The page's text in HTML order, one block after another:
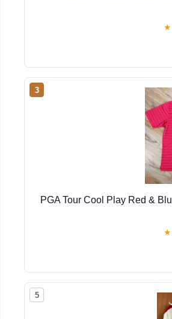
★
3
PGA Tour Cool Play Red &
★
5